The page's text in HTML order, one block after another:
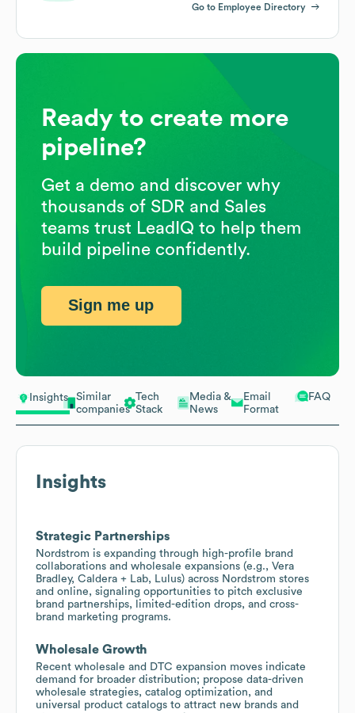
Insights
Similar
companies
Tech
Stack
Media &
News
Email
Format
FAQ
Insights
Strategic Partnerships
Nordstrom is expanding through high-profile brand
collaborations and wholesale expansions (e.g., Vera
Bradley, Caldera + Lab, Lulus) across Nordstrom stores
and online, signaling opportunities to pitch exclusive
brand partnerships, limited-edition drops, and cross-
brand marketing programs.
Wholesale Growth
Recent wholesale and DTC expansion moves indicate
demand for broader distribution; propose data-driven
wholesale strategies, catalog optimization, and
universal product catalogs to attract new brands and
Go to Employee Directory
Ready to create more
pipeline?
Get a demo and discover why
thousands of SDR and Sales
teams trust LeadIQ to help them
build pipeline confidently.
Sign me up